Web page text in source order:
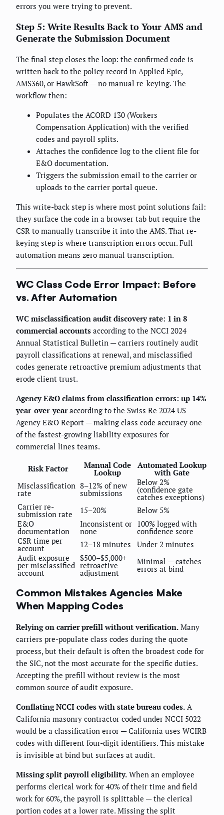
errors you were trying to prevent.
Step 5: Write Results Back to Your AMS and
Generate the Submission Document
The final step closes the loop: the confirmed code is
written back to the policy record in Applied Epic,
AMS360, or HawkSoft — no manual re-keying. The
workflow then:
Populates the ACORD 130 (Workers
Compensation Application) with the verified
codes and payroll splits.
Attaches the confidence log to the client file for
E&O documentation.
Triggers the submission email to the carrier or
uploads to the carrier portal queue.
This write-back step is where most point solutions fail:
they surface the code in a browser tab but require the
CSR to manually transcribe it into the AMS. That re-
keying step is where transcription errors occur. Full
automation means zero manual transcription.
WC Class Code Error Impact: Before
vs. After Automation
WC misclassification audit discovery rate: 1 in 8
commercial accounts according to the NCCI 2024
Annual Statistical Bulletin — carriers routinely audit
payroll classifications at renewal, and misclassified
codes generate retroactive premium adjustments that
erode client trust.
Agency E&O claims from classification errors: up 14%
year-over-yearaccording to the Swiss Re 2024 US
Agency E&O Report — making class code accuracy one
of the fastest-growing liability exposures for
commercial lines teams.
Risk Factor Manual Code
Lookup
Automated Lookup
with Gate
Misclassification
rate
8–12% of new
submissions
Below 2%
(confidence gate
catches exceptions)
Carrier re-
submission rate 15–20%
Below 5%
E&O
documentation
Inconsistent or
none
100% logged with
confidence score
CSR time per
account 12–18 minutes
Under 2 minutes
Audit exposure
per misclassified
account
$500–$5,000+
retroactive
adjustment
Minimal — catches
errors at bind
Common Mistakes Agencies Make
When Mapping Codes
Relying on carrier prefill without verification. Many
carriers pre-populate class codes during the quote
process, but their default is often the broadest code for
the SIC, not the most accurate for the specific duties.
Accepting the prefill without review is the most
common source of audit exposure.
Conflating NCCI codes with state bureau codes. A
California masonry contractor coded under NCCI 5022
would be a classification error — California uses WCIRB
codes with different four-digit identifiers. This mistake
is invisible at bind but surfaces at audit.
Missing split payroll eligibility. When an employee
performs clerical work for 40% of their time and field
work for 60%, the payroll is splittable — the clerical
portion codes at a lower rate. Missing the split